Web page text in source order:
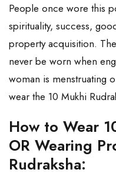
People once wore this
spirituality, success,
property acquisition.
never be worn when
woman is menstruating
wear the 10 Mukhi
How to Wear
OR Wearing
Rudraksha: